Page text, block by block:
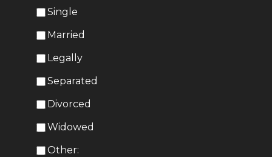
Single
Married
Legally
Separated
Divorced
Widowed
Other: